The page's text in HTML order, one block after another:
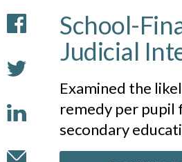
School-
Judicial
Examined the
remedy per pupil
secondary